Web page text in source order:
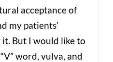
acceptance of
my patients’
But I would like to
word, vulva, and